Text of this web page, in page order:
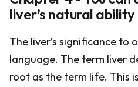
liver’s natural
The liver’s significance to
language. The term liver
root as the term life. This